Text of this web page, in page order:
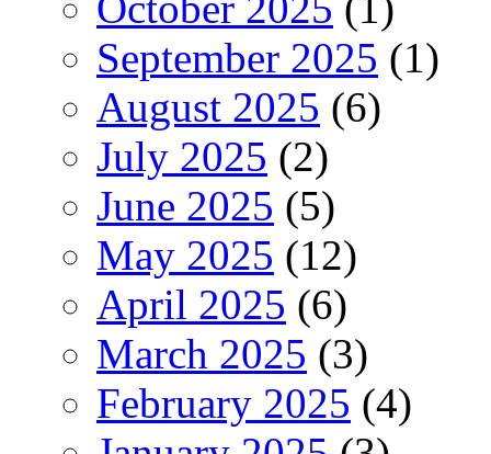
September 2025 (1)
August 2025 (6)
July 2025 (2)
June 2025 (5)
May 2025 (12)
April 2025 (6)
March 2025 (3)
February 2025 (4)